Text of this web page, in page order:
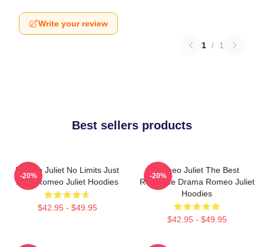
Write your review
1 / 1
Best sellers products
Romeo Juliet No Limits Just
Love Romeo Juliet Hoodies
$42.95 - $49.95
-20%
Romeo Juliet The Best
Romance Drama Romeo Juliet
Hoodies
$42.95 - $49.95
-20%